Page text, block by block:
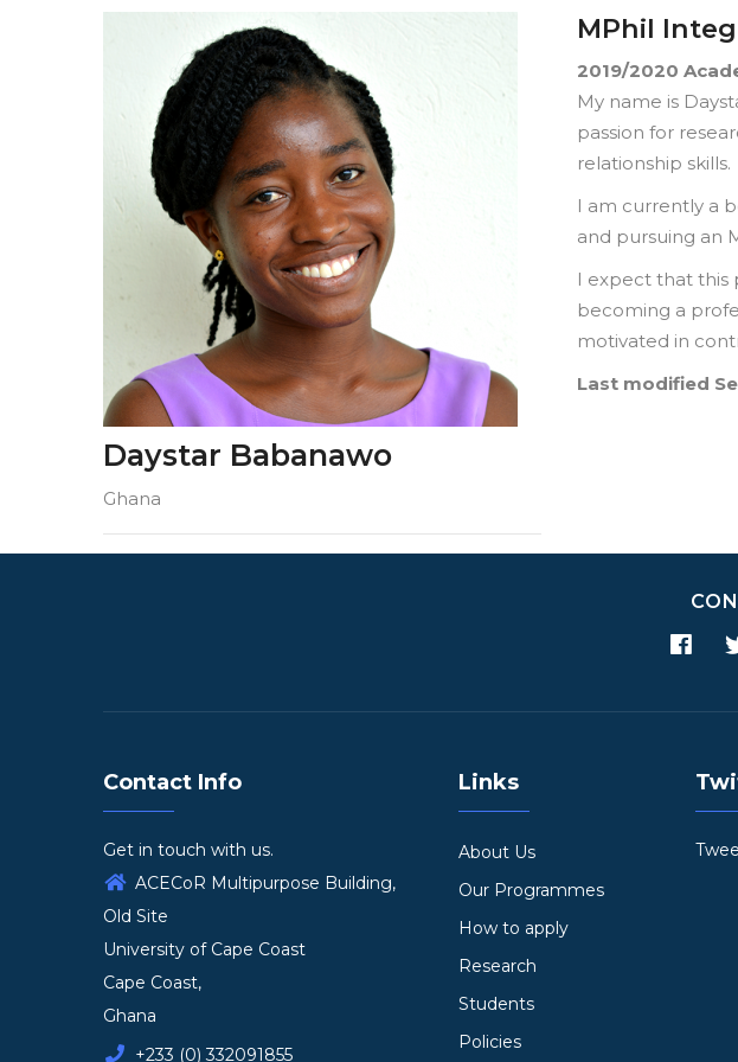
Daystar Babanawo
Ghana
MPhil
2019/2020
My name is
passion for
relationship skills.
I am currently a
and pursuing an
I expect that
becoming a
motivated in
Last modified
Contact Info
Get in touch with us.
ACECoR Multipurpose Building,
Old Site
University of Cape Coast
Cape Coast,
Ghana
+233 (0) 332091855
Links
About Us
Our Programmes
How to apply
Research
Students
Policies